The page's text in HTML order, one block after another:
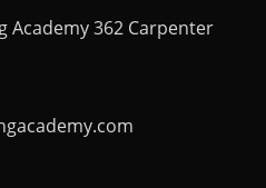
Academy 362 Carpenter